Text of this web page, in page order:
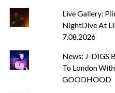
Live Gallery:
NightDive At
7.08.2026
News: J-DIGS
To London
GOODHOOD